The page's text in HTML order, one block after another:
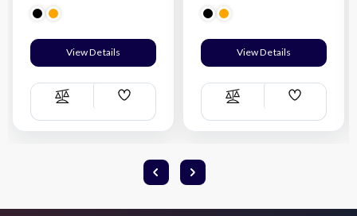
View Details
Compare
Add
List
View Details
Compare
Add
List